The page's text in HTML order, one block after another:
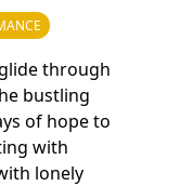
through
bustling
of hope to
with
lonely